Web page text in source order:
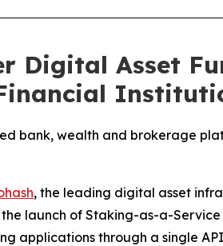
Digital Asset
bank, wealth and brokerage
, the leading digital asset
launch of Staking-as-a-
applications through a single